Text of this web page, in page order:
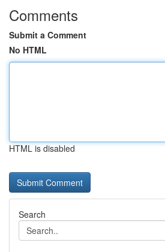
Comments
Submit a Comment
No HTML
HTML is disabled
Search